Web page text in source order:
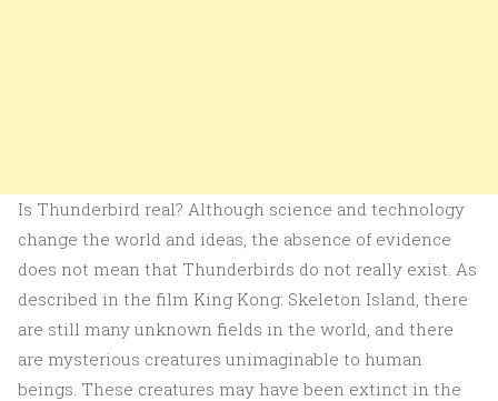
Is Thunderbird real? Although science and technology
change the world and ideas, the absence of evidence
does not mean that Thunderbirds do not really exist. As
described in the film King Kong: Skeleton Island, there
are still many unknown fields in the world, and there
are mysterious creatures unimaginable to human
beings. These creatures may have been extinct in the